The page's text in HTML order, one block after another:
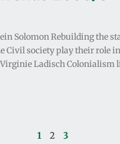
Solomon Rebuilding the
Civil society play their role
Virginie Ladisch Colonialism
1 2 3